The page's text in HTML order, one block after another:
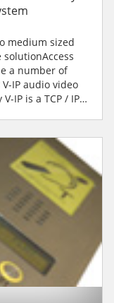
medium sized
a number of
IP audio video
IP is a TCP / IP
and
from the V-IP